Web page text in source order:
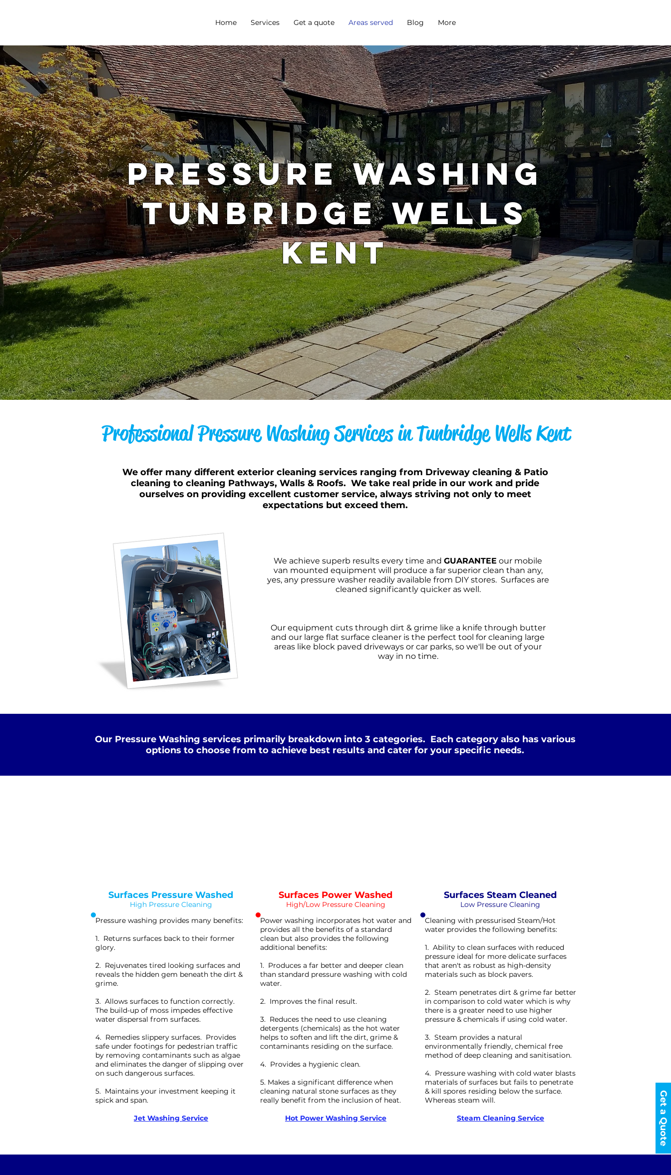
Home Services Get a quote Areas served Blog More
Get a Quote
PRESSURE WASHING
TUNBRIDGE WELLS
KENT
Professional Pressure Washing Services in Tunbridge Wells Kent
We offer many different exterior cleaning services ranging from Driveway cleaning & Patio
cleaning to cleaning Pathways, Walls & Roofs. We take real pride in our work and pride
ourselves on providing excellent customer service, always striving not only to meet
expectations but exceed them.
We achieve superb results every time and GUARANTEE our mobile
van mounted equipment will produce a far superior clean than any,
yes, any pressure washer readily available from DIY stores. Surfaces are
cleaned significantly quicker as well.
Our equipment cuts through dirt & grime like a knife through butter
and our large flat surface cleaner is the perfect tool for cleaning large
areas like block paved driveways or car parks, so we'll be out of your
way in no time.
Our Pressure Washing services primarily breakdown into 3 categories. Each category also has various
options to choose from to achieve best results and cater for your specific needs.
PRESSURE
Surfaces Pressure Washed
High Pressure Cleaning
Pressure washing provides many benefits:
1. Returns surfaces back to their former
glory.
2. Rejuvenates tired looking surfaces and
reveals the hidden gem beneath the dirt &
grime.
3. Allows surfaces to function correctly.
The build-up of moss impedes effective
water dispersal from surfaces.
4. Remedies slippery surfaces. Provides
safe under footings for pedestrian traffic
by removing contaminants such as algae
and eliminates the danger of slipping over
on such dangerous surfaces.
5. Maintains your investment keeping it
spick and span.
Jet Washing Service
PRESSURE
Surfaces Power Washed
High/Low Pressure Cleaning
Power washing incorporates hot water and
provides all the benefits of a standard
clean but also provides the following
additional benefits:
1. Produces a far better and deeper clean
than standard pressure washing with cold
water.
2. Improves the final result.
3. Reduces the need to use cleaning
detergents (chemicals) as the hot water
helps to soften and lift the dirt, grime &
contaminants residing on the surface.
4. Provides a hygienic clean.
5. Makes a significant difference when
cleaning natural stone surfaces as they
really benefit from the inclusion of heat.
Hot Power Washing Service
PRESSURE
Surfaces Steam Cleaned
Low Pressure Cleaning
Cleaning with pressurised Steam/Hot
water provides the following benefits:
1. Ability to clean surfaces with reduced
pressure ideal for more delicate surfaces
that aren't as robust as high-density
materials such as block pavers.
2. Steam penetrates dirt & grime far better
in comparison to cold water which is why
there is a greater need to use higher
pressure & chemicals if using cold water.
3. Steam provides a natural
environmentally friendly, chemical free
method of deep cleaning and sanitisation.
4. Pressure washing with cold water blasts
materials of surfaces but fails to penetrate
& kill spores residing below the surface.
Whereas steam will.
Steam Cleaning Service